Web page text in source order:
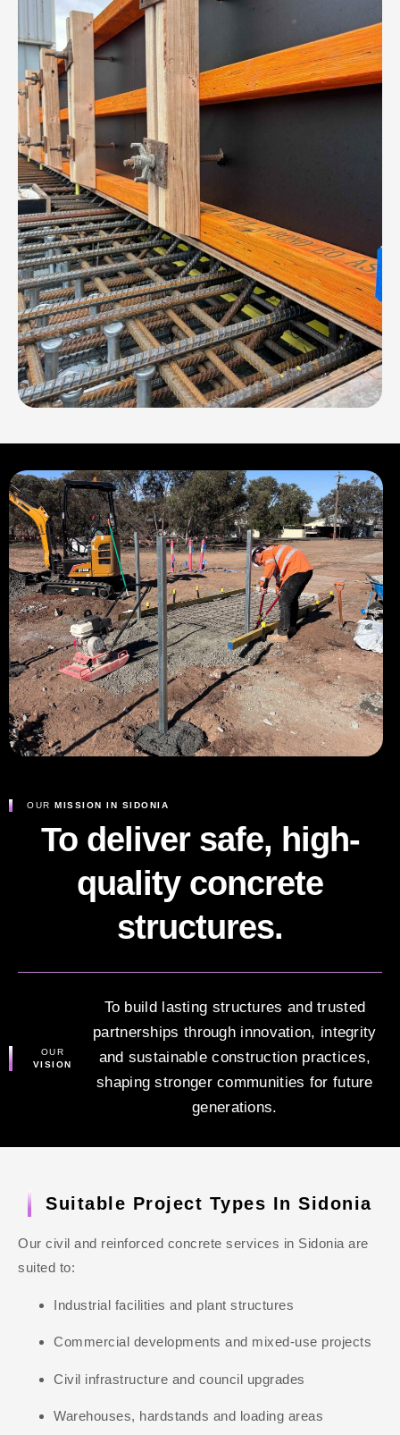
OUR MISSION IN SIDONIA
To deliver safe, high-
quality concrete
structures.
OUR
VISION
To build lasting structures and trusted
partnerships through innovation, integrity
and sustainable construction practices,
shaping stronger communities for future
generations.
Suitable Project Types In Sidonia
Our civil and reinforced concrete services in Sidonia are
suited to:
Industrial facilities and plant structures
Commercial developments and mixed-use projects
Civil infrastructure and council upgrades
Warehouses, hardstands and loading areas